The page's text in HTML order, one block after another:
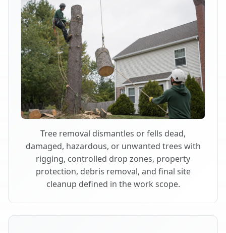
Tree removal dismantles or fells dead,
damaged, hazardous, or unwanted trees with
rigging, controlled drop zones, property
protection, debris removal, and final site
cleanup defined in the work scope.